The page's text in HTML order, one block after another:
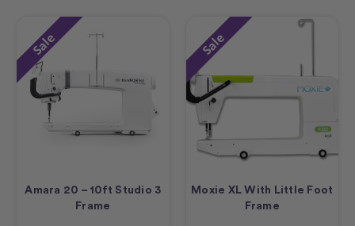
Sale
Amara 20 – 10ft Studio 3
Frame
Sale
Moxie XL With Little Foot
Frame